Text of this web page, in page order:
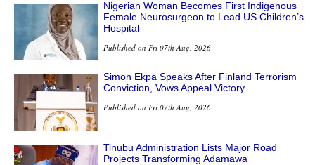
Nigerian Woman Becomes First Indigenous
Female Neurosurgeon to Lead US Children’s
Hospital
Published on Fri 07th Aug, 2026
Simon Ekpa Speaks After Finland Terrorism
Conviction, Vows Appeal Victory
Published on Fri 07th Aug, 2026
Tinubu Administration Lists Major Road
Projects Transforming Adamawa